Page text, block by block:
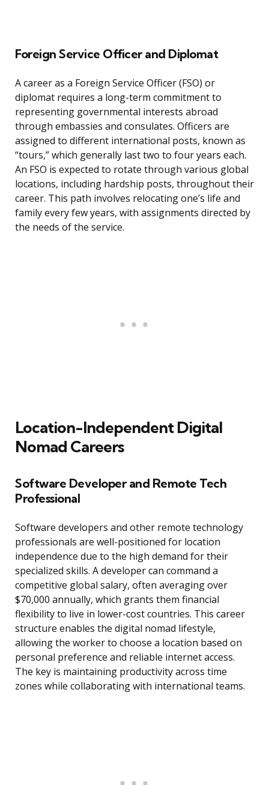
Foreign Service Officer and Diplomat
A career as a Foreign Service Officer (FSO) or
diplomat requires a long-term commitment to
representing governmental interests abroad
through embassies and consulates. Officers are
assigned to different international posts, known as
“tours,” which generally last two to four years each.
An FSO is expected to rotate through various global
locations, including hardship posts, throughout their
career. This path involves relocating one’s life and
family every few years, with assignments directed by
the needs of the service.
Location-Independent Digital
Nomad Careers
Software Developer and Remote Tech
Professional
Software developers and other remote technology
professionals are well-positioned for location
independence due to the high demand for their
specialized skills. A developer can command a
competitive global salary, often averaging over
$70,000 annually, which grants them financial
flexibility to live in lower-cost countries. This career
structure enables the digital nomad lifestyle,
allowing the worker to choose a location based on
personal preference and reliable internet access.
The key is maintaining productivity across time
zones while collaborating with international teams.